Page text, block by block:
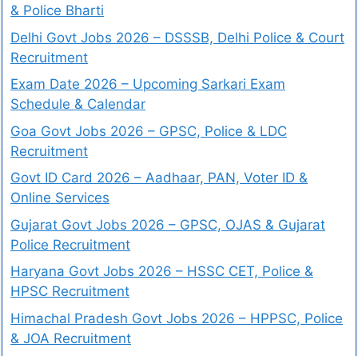
& Police Bharti
Delhi Govt Jobs 2026 – DSSSB, Delhi Police & Court
Recruitment
Exam Date 2026 – Upcoming Sarkari Exam
Schedule & Calendar
Goa Govt Jobs 2026 – GPSC, Police & LDC
Recruitment
Govt ID Card 2026 – Aadhaar, PAN, Voter ID &
Online Services
Gujarat Govt Jobs 2026 – GPSC, OJAS & Gujarat
Police Recruitment
Haryana Govt Jobs 2026 – HSSC CET, Police &
HPSC Recruitment
Himachal Pradesh Govt Jobs 2026 – HPPSC, Police
& JOA Recruitment